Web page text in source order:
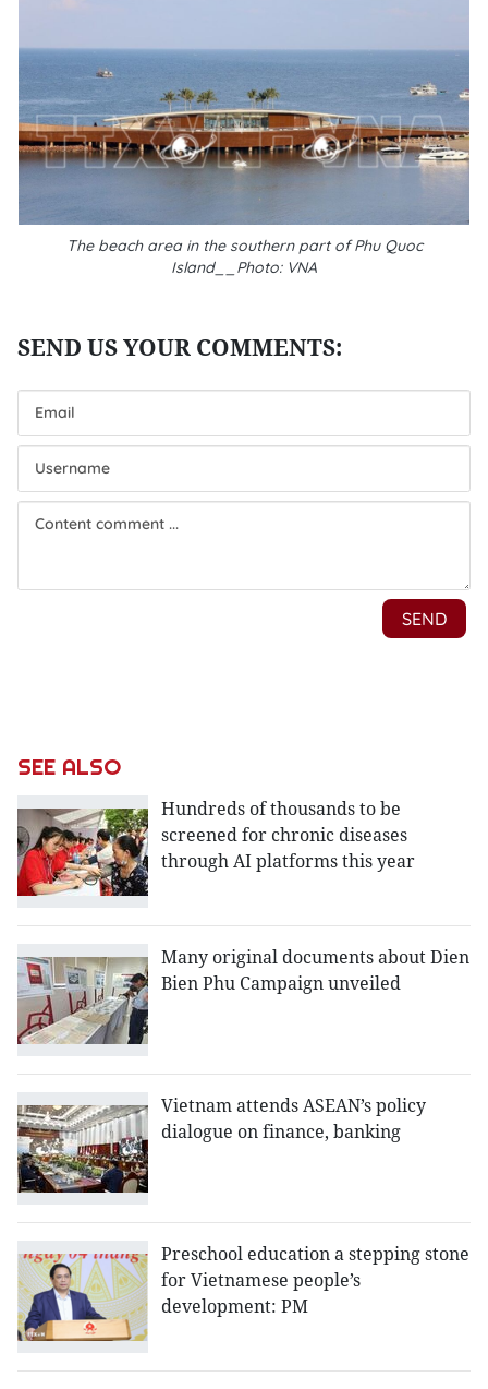
The beach area in the southern part of Phu Quoc
Island__Photo: VNA
SEE ALSO
Hundreds of thousands to be
screened for chronic diseases
through AI platforms this year
Many original documents about Dien
Bien Phu Campaign unveiled
Vietnam attends ASEAN’s policy
dialogue on finance, banking
Preschool education a stepping stone
for Vietnamese people’s
development: PM